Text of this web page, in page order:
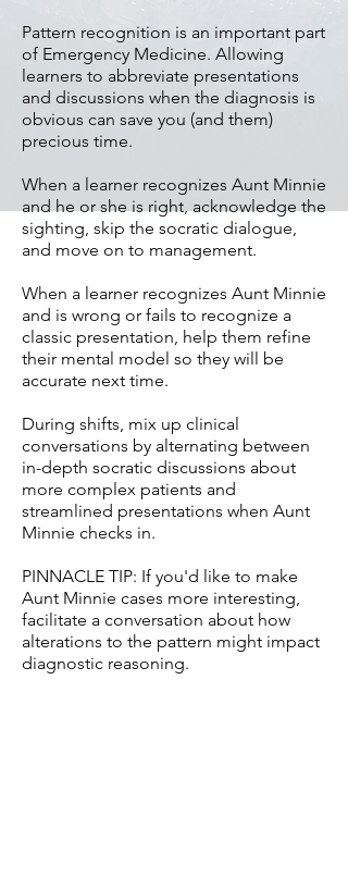
Pattern recognition is an important part
of Emergency Medicine. Allowing
learners to abbreviate presentations
and discussions when the diagnosis is
obvious can save you (and them)
precious time.
When a learner recognizes Aunt Minnie
and he or she is right, acknowledge the
sighting, skip the socratic dialogue,
and move on to management.
When a learner recognizes Aunt Minnie
and is wrong or fails to recognize a
classic presentation, help them refine
their mental model so they will be
accurate next time.
During shifts, mix up clinical
conversations by alternating between
in-depth socratic discussions about
more complex patients and
streamlined presentations when Aunt
Minnie checks in.
PINNACLE TIP: If you'd like to make
Aunt Minnie cases more interesting,
facilitate a conversation about how
alterations to the pattern might impact
diagnostic reasoning.